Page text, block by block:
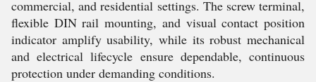
commercial, and residential settings. The screw terminal,
flexible DIN rail mounting, and visual contact position
indicator amplify usability, while its robust mechanical
and electrical lifecycle ensure dependable, continuous
protection under demanding conditions.